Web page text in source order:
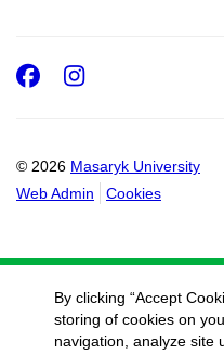
© 2026 Masaryk University
Web Admin
Cookies
Facebook
By clicking “Accept
storing of cookies on
navigation, analyze site